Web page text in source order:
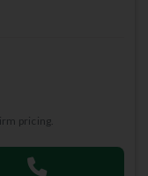
pricing.